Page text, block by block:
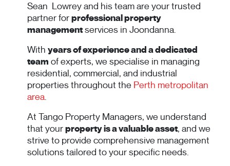
Sean Lowrey and his team are your trusted
partner forprofessional property
managementservices in Joondanna.
With years of experience and a dedicated
team of experts, we specialise in managing
residential, commercial, and industrial
properties throughout the Perth metropolitan
area.
At Tango Property Managers, we understand
that yourproperty is a valuable asset, and we
strive to provide comprehensive management
solutions tailored to your specific needs.